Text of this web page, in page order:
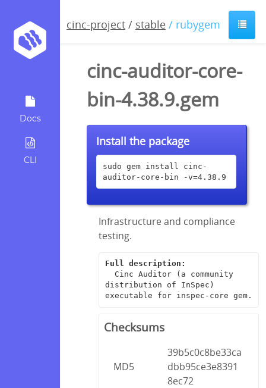
Docs
CLI
cinc-project / stable / rubygem
cinc-auditor-core-
bin-4.38.9.gem
Install the package
sudo gem install cinc-
auditor-core-bin -v=4.38.9
Infrastructure and compliance
testing.
Full description:
distribution of InSpec)
executable for inspec-core gem.
Checksums
MD5
39b5c0c8be33ca
dbb95ce3e8391
8ec72